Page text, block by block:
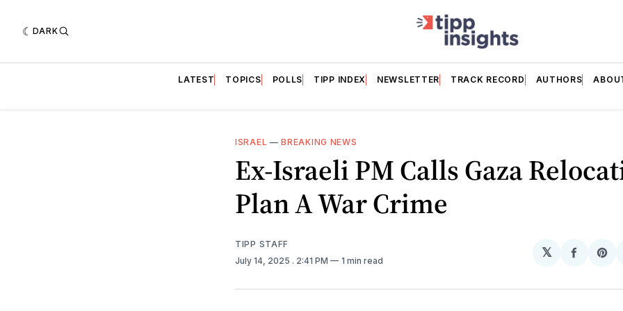
DARK
LATEST TOPICS POLLS TIPP INDEX NEWSLETTER TRACK RECORD AUTHORS
ISRAEL —BREAKING NEWS
Ex-Israeli PM Calls Gaza
Plan A War Crime
TIPP STAFF
July 14, 2025 . 2:41 PM 1 min read
𝕏
Share